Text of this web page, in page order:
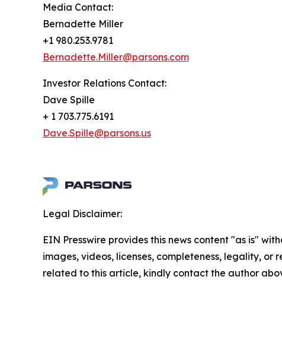
Media Contact:
Bernadette Miller
+1 980.253.9781
Bernadette.Miller@parsons.com
Investor Relations Contact:
Dave Spille
+ 1 703.775.6191
Dave.Spille@parsons.us
Legal Disclaimer:
EIN Presswire provides this news content "as is"
images, videos, licenses, completeness, legality,
related to this article, kindly contact the author